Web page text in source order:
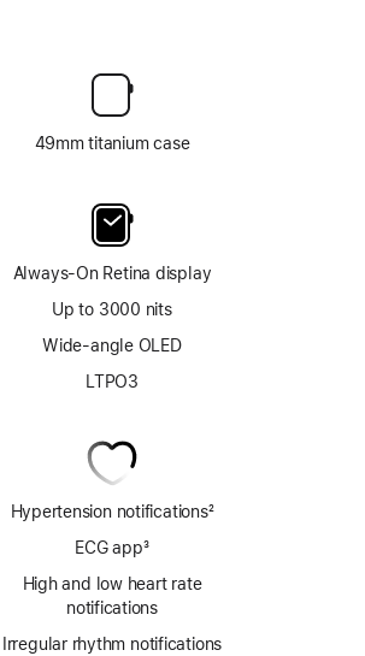
49mm titanium case
Always-On Retina display
Up to 3000 nits
Wide-angle OLED
LTPO3
Hypertension notifications2
ECG app3
High and low heart rate
notifications
Irregular rhythm notifications